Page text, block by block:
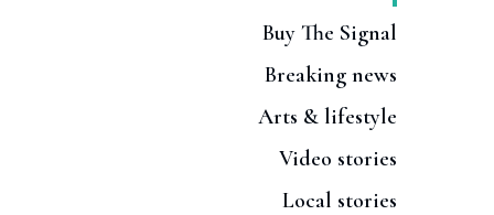
Buy The Signal
Breaking news
Arts & lifestyle
Video stories
Local stories